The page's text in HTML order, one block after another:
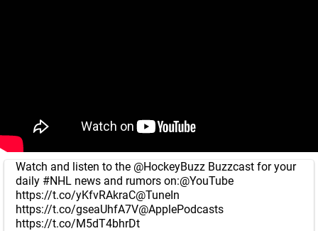
Watch and listen to the @HockeyBuzz Buzzcast for your
daily #NHL news and rumors on:@YouTube
https://t.co/yKfvRAkraC@TuneIn
https://t.co/gseaUhfA7V@ApplePodcasts
https://t.co/M5dT4bhrDt